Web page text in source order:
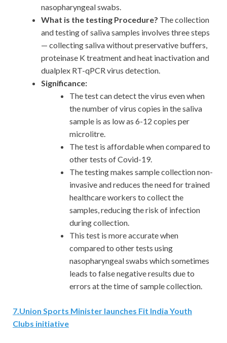
nasopharyngeal swabs.
What is the testing Procedure? The collection
and testing of saliva samples involves three steps
— collecting saliva without preservative buffers,
proteinase K treatment and heat inactivation and
dualplex RT-qPCR virus detection.
Significance:
The test can detect the virus even when
the number of virus copies in the saliva
sample is as low as 6-12 copies per
microlitre.
The test is affordable when compared to
other tests of Covid-19.
The testing makes sample collection non-
invasive and reduces the need for trained
healthcare workers to collect the
samples, reducing the risk of infection
during collection.
This test is more accurate when
compared to other tests using
nasopharyngeal swabs which sometimes
leads to false negative results due to
errors at the time of sample collection.
7.Union Sports Minister launches Fit India Youth
Clubs initiative